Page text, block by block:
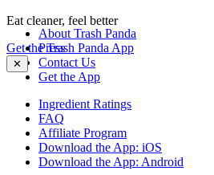
Eat cleaner, feel better
Get the Trash Panda App
✕
About Trash Panda
Press
Contact Us
Get the App
Ingredient Ratings
FAQ
Affiliate Program
Download the App: iOS
Download the App: Android